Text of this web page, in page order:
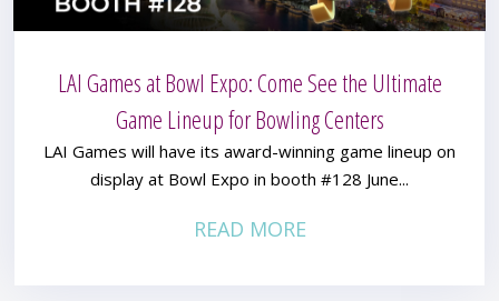
LAI Games at Bowl Expo: Come See the Ultimate
Game Lineup for Bowling Centers
LAI Games will have its award-winning game lineup on
display at Bowl Expo in booth #128 June...
READ MORE